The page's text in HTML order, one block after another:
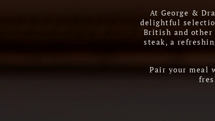
At George &
delightful
British and other
steak, a
Pair your meal